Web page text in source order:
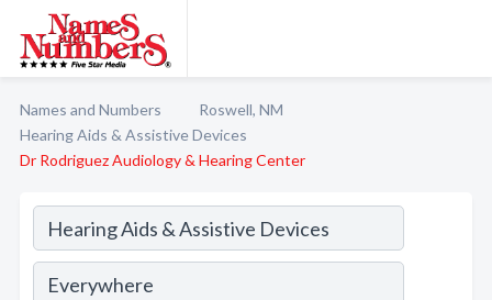
Names and Numbers
Roswell, NM
Hearing Aids & Assistive Devices
Dr Rodriguez Audiology & Hearing Center